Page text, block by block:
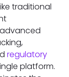
traditional
regulatory
platform.